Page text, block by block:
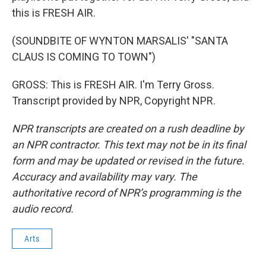
this is FRESH AIR.
(SOUNDBITE OF WYNTON MARSALIS' "SANTA
CLAUS IS COMING TO TOWN")
GROSS: This is FRESH AIR. I'm Terry Gross.
Transcript provided by NPR, Copyright NPR.
NPR transcripts are created on a rush deadline by
an NPR contractor. This text may not be in its final
form and may be updated or revised in the future.
Accuracy and availability may vary. The
authoritative record of NPR’s programming is the
audio record.
Arts